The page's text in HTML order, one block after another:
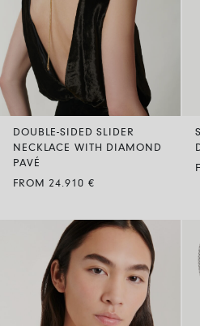
DOUBLE-SIDED SLIDER
NECKLACE WITH DIAMOND
PAVÉ
FROM 24.910 €